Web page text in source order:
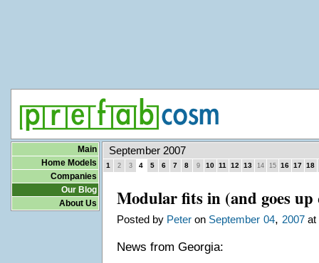
Main
Home Models
Companies
Our Blog
About Us
September 2007
1 2 3 4 5 6 7 8 9 10 11 12 13 14 15 16 17 18
Modular fits in (and goes
Posted by Peteron September 04, 2007at
News from Georgia: